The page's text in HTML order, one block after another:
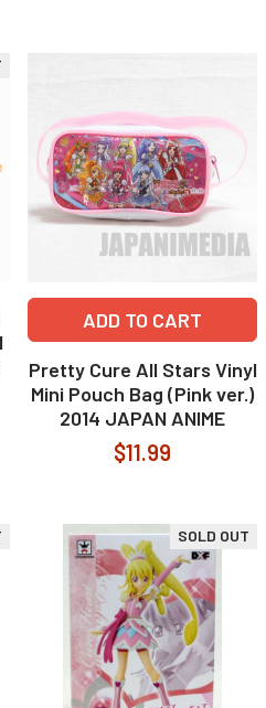
ADD TO CART
Pretty Cure All Stars Vinyl
Mini Pouch Bag (Pink ver.)
2014 JAPAN ANIME
$11.99
SOLD OUT